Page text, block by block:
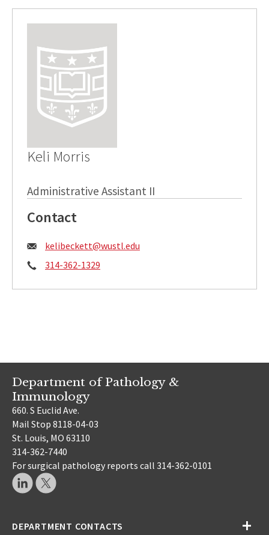
Keli Morris
Administrative Assistant II
Contact
Email:
kelibeckett@wustl.edu
Phone:
314-362-1329
Department of Pathology &
Immunology
660. S Euclid Ave.
Mail Stop 8118-04-03
St. Louis, MO 63110
314-362-7440
For surgical pathology reports call 314-362-0101
DEPARTMENT CONTACTS